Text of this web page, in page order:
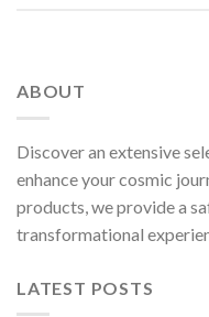
ABOUT
Discover an extensive
enhance your cosmic
products, we provide a
transformational
LATEST POSTS